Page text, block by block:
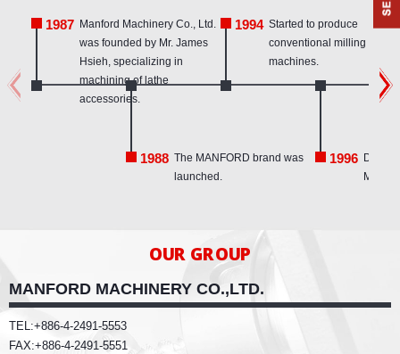
1987 Manford Machinery Co., Ltd.
was founded by Mr. James
Hsieh, specializing in
machining of lathe
accessories.
1988 The MANFORD brand was
launched.
1994 Started to produce
conventional milling
machines.
1996
OUR GROUP
MANFORD MACHINERY CO.,LTD.
TEL:+886-4-2491-5553
FAX:+886-4-2491-5551